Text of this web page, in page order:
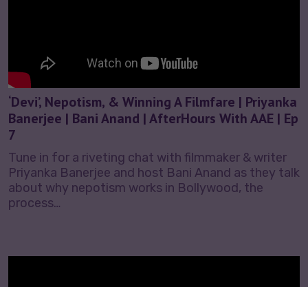
‘Devi’, Nepotism, & Winning A Filmfare | Priyanka
Banerjee | Bani Anand | AfterHours With AAE | Ep
7
Tune in for a riveting chat with filmmaker & writer
Priyanka Banerjee and host Bani Anand as they talk
about why nepotism works in Bollywood, the
process…